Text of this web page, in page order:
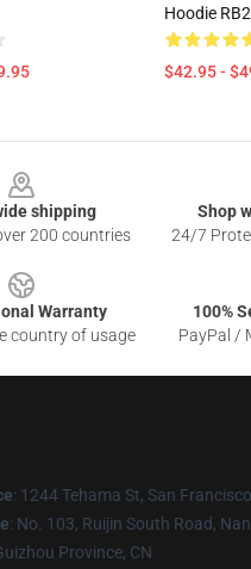
Hoodie
$42.95 -
shipping
200 countries
Shop
24/7
Warranty
country of usage
100%
PayPal /
: 1244 Tehama St, San
: No. 103, Ruijin South Road,
Province, CN